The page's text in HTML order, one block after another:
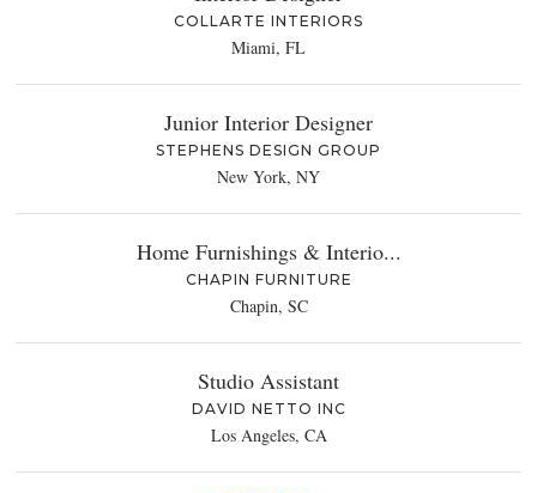
COLLARTE INTERIORS
Miami, FL
Junior Interior Designer
STEPHENS DESIGN GROUP
New York, NY
Home Furnishings & Interio...
CHAPIN FURNITURE
Chapin, SC
Studio Assistant
DAVID NETTO INC
Los Angeles, CA